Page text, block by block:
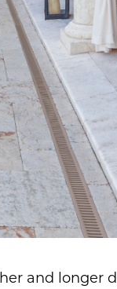
and longer